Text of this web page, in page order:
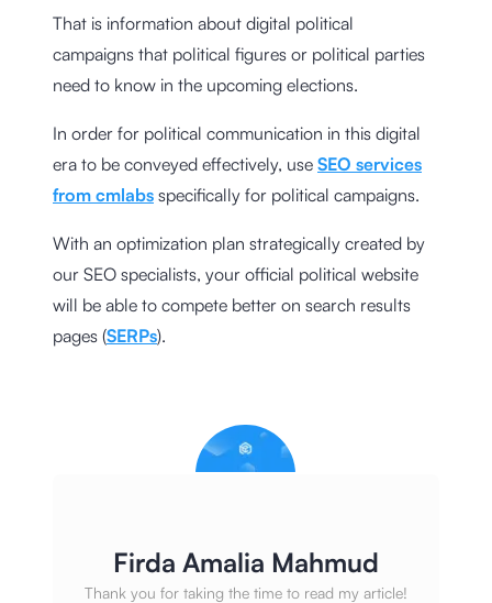
That is information about digital political
campaigns that political figures or political parties
need to know in the upcoming elections.
In order for political communication in this digital
era to be conveyed effectively, use SEO services
from cmlabs specifically for political campaigns.
With an optimization plan strategically created by
our SEO specialists, your official political website
will be able to compete better on search results
pages (SERPs).
Firda Amalia Mahmud
Thank you for taking the time to read my article!